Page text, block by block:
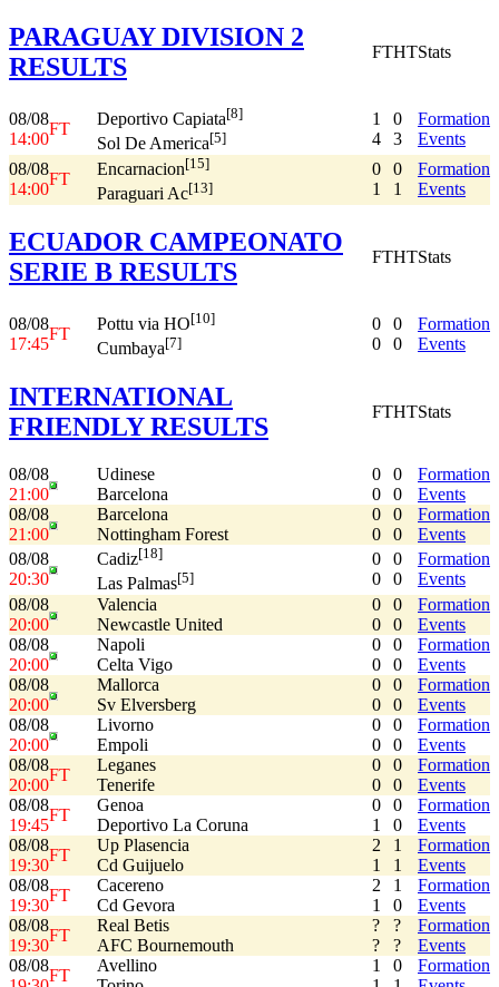
PARAGUAY DIVISION 2
RESULTS
FTHTStats
08/08
14:00
FT
Deportivo Capiata[8]
Sol De America[5]
1
4
0
3
Formation
Events
08/08
14:00
FT
Encarnacion[15]
Paraguari Ac[13]
0
1
0
1
Formation
Events
ECUADOR CAMPEONATO
SERIE B RESULTS
FTHTStats
08/08
17:45
FT
Pottu via HO[10]
Cumbaya[7]
0
0
0
0
Formation
Events
INTERNATIONAL
FRIENDLY RESULTS
FTHTStats
08/08
21:00
Udinese
Barcelona
0
0
0
0
Formation
Events
08/08
21:00
Barcelona
Nottingham Forest
0
0
0
0
Formation
Events
08/08
20:30
Cadiz[18]
Las Palmas[5]
0
0
0
0
Formation
Events
08/08
20:00
Valencia
Newcastle United
0
0
0
0
Formation
Events
08/08
20:00
Napoli
Celta Vigo
0
0
0
0
Formation
Events
08/08
20:00
Mallorca
Sv Elversberg
0
0
0
0
Formation
Events
08/08
20:00
Livorno
Empoli
0
0
0
0
Formation
Events
08/08
20:00
FT
Leganes
Tenerife
0
0
0
0
Formation
Events
08/08
19:45
FT
Genoa
Deportivo La Coruna
0
1
0
0
Formation
Events
08/08
19:30
FT
Up Plasencia
Cd Guijuelo
2
1
1
1
Formation
Events
08/08
19:30
FT
Cacereno
Cd Gevora
2
1
1
0
Formation
Events
08/08
19:30
FT
Real Betis
AFC Bournemouth
?
?
?
?
Formation
Events
08/08
FT
Avellino
1
0
Formation